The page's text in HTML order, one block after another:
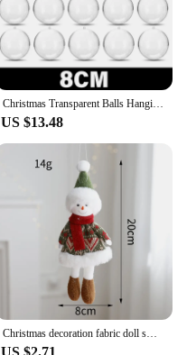
Christmas Transparent Balls Hanging Pendants for Xmas Tree Plastic Hollow Ball Ornaments Wedding Party Home Decoration Supplies
US $13.48
Christmas decoration fabric doll small figurine pendant plush elk Santa Claus snowman Christmas tree decorations
US $2.71